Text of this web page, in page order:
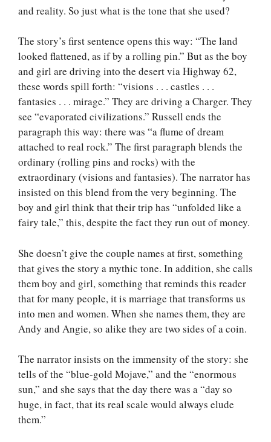
and reality. So just what is the tone that she used?
The story’s first sentence opens this way: “The land
looked flattened, as if by a rolling pin.” But as the boy
and girl are driving into the desert via Highway 62,
these words spill forth: “visions . . . castles . . .
fantasies . . . mirage.” They are driving a Charger. They
see “evaporated civilizations.” Russell ends the
paragraph this way: there was “a flume of dream
attached to real rock.” The first paragraph blends the
ordinary (rolling pins and rocks) with the
extraordinary (visions and fantasies). The narrator has
insisted on this blend from the very beginning. The
boy and girl think that their trip has “unfolded like a
fairy tale,” this, despite the fact they run out of money.
She doesn’t give the couple names at first, something
that gives the story a mythic tone. In addition, she calls
them boy and girl, something that reminds this reader
that for many people, it is marriage that transforms us
into men and women. When she names them, they are
Andy and Angie, so alike they are two sides of a coin.
The narrator insists on the immensity of the story: she
tells of the “blue-gold Mojave,” and the “enormous
sun,” and she says that the day there was a “day so
huge, in fact, that its real scale would always elude
them.”